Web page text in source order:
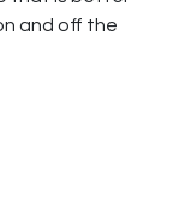
and off the